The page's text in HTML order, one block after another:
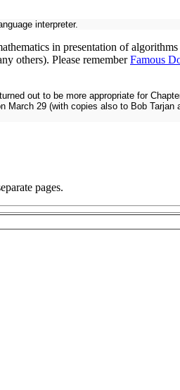
interpreter.
in presentation of
others). Please rememberFamous
out to be more appropriate for
29 (with copies also to Bob Tarjan
pages.